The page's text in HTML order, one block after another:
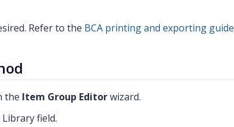
Refer to the BCA printing and exporting guide
the Item Group Editorwizard.
field.